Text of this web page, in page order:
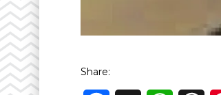
Share: